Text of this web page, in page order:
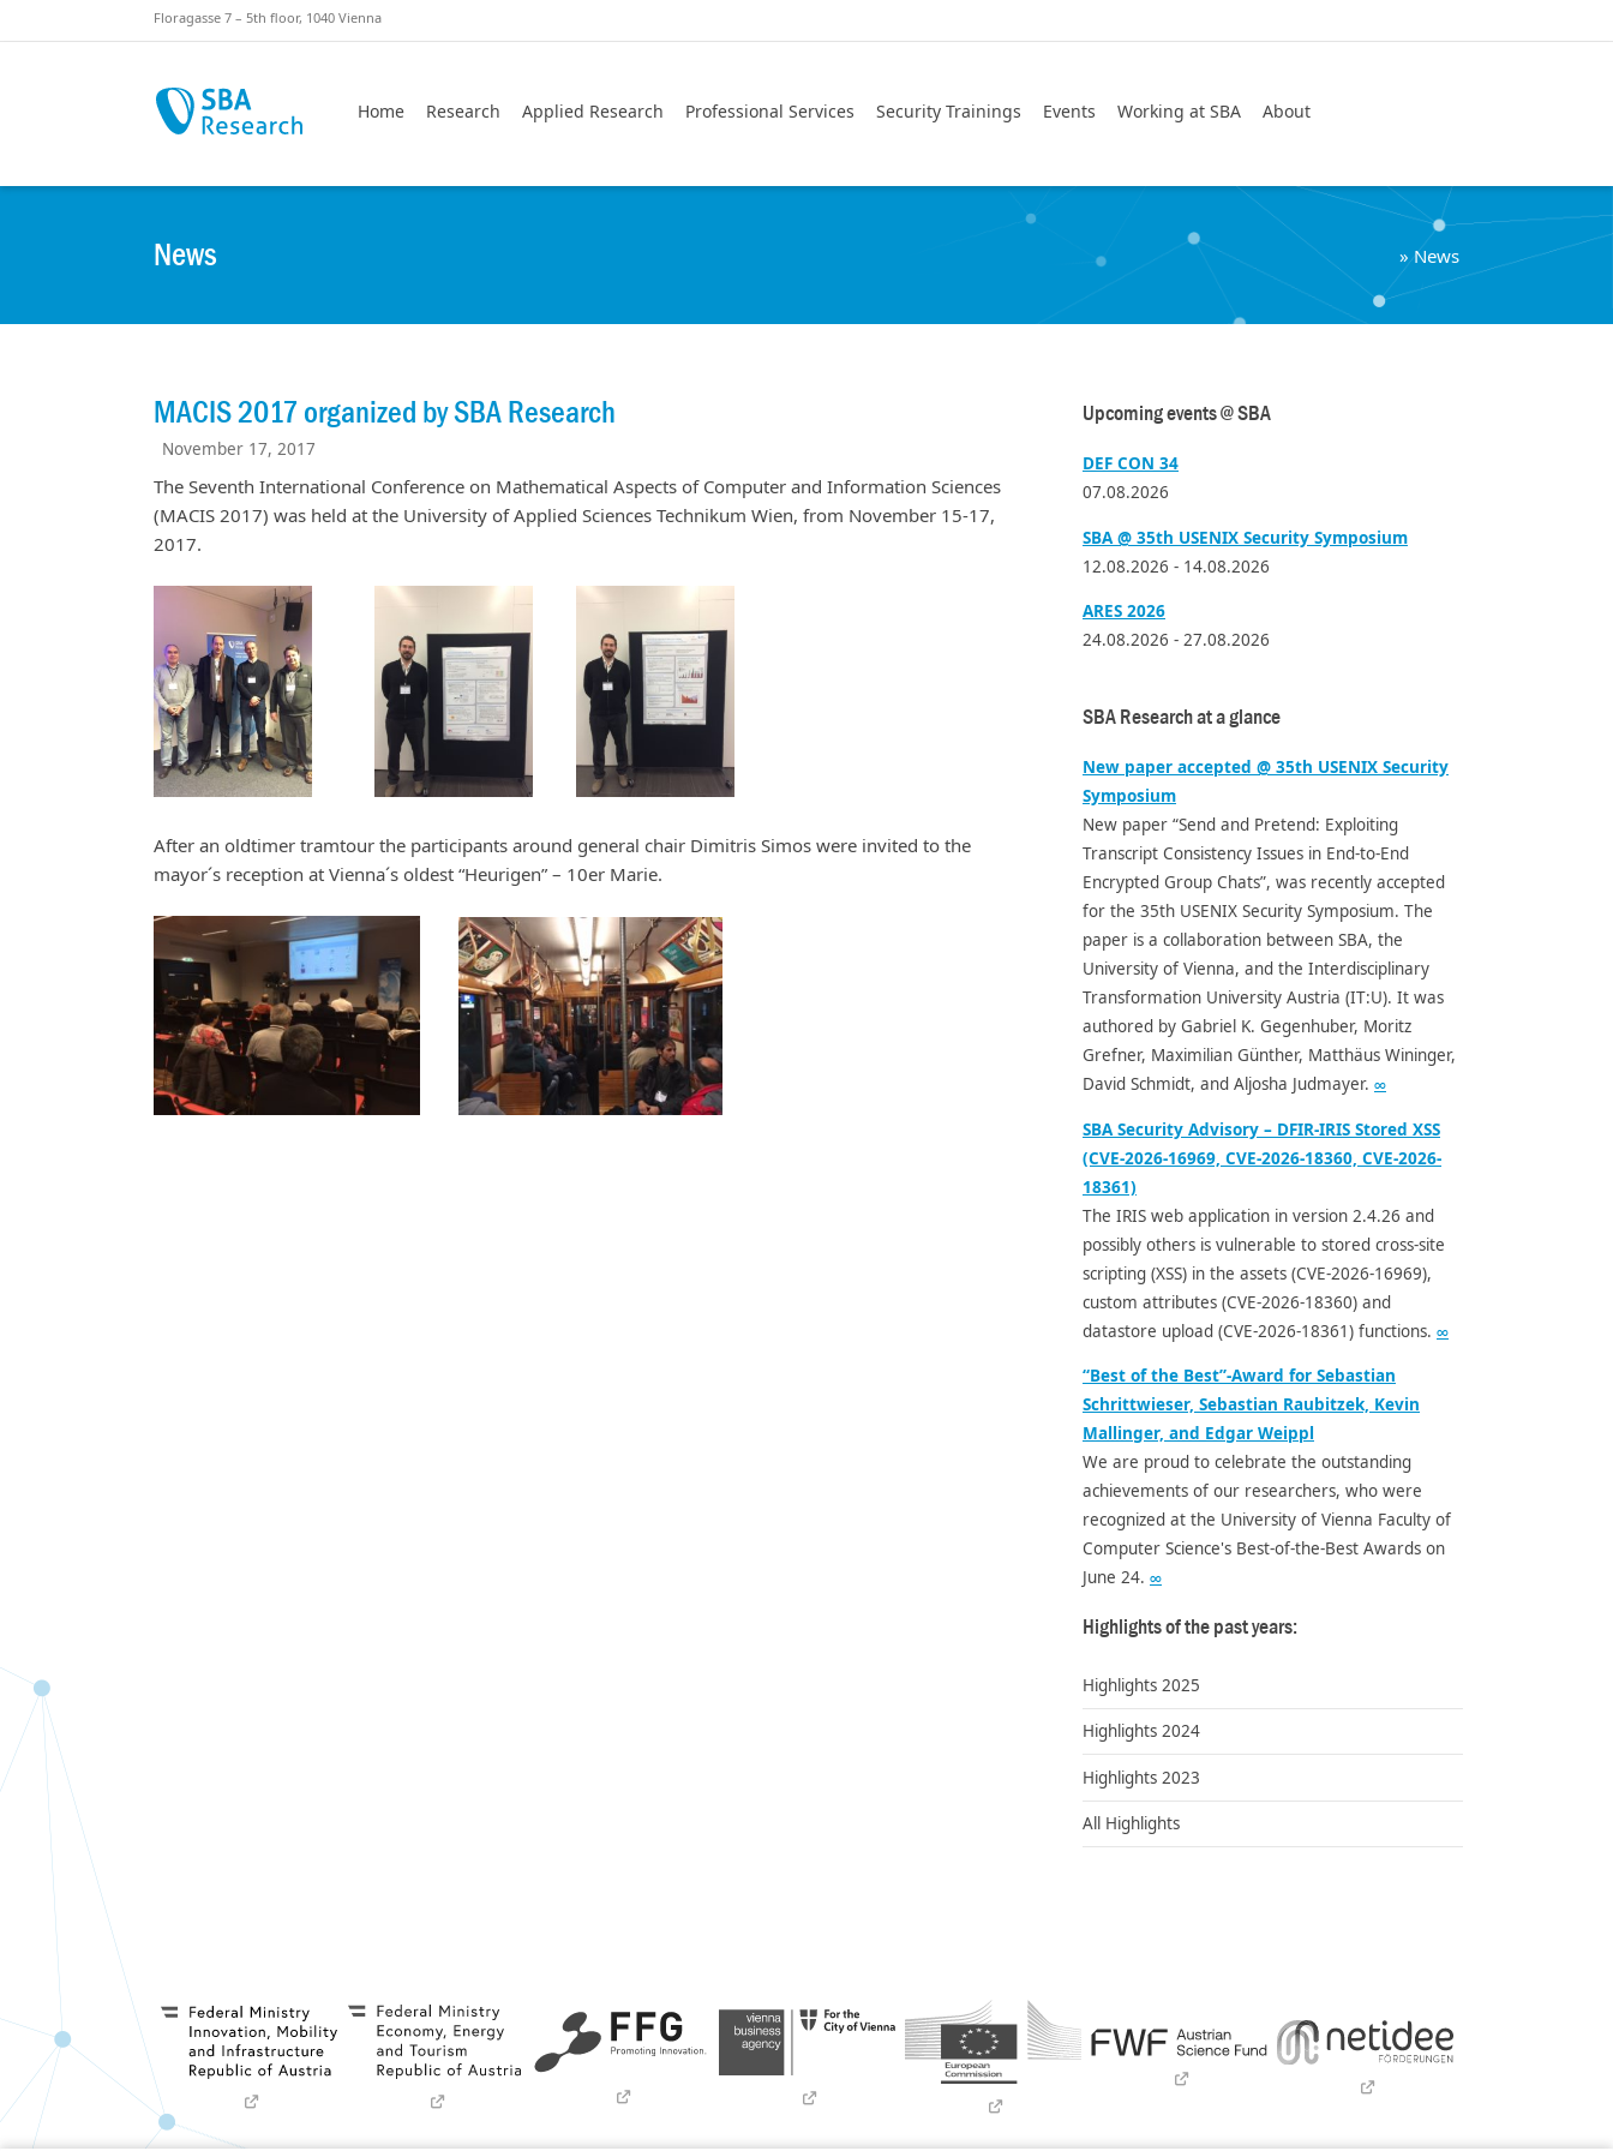
Floragasse 7 – 5th floor, 1040 Vienna
Home Research Applied Research Professional Services Security Trainings Events Working at SBA About
News »News
MACIS 2017 organized by SBA Research
November 17, 2017
The Seventh International Conference on Mathematical Aspects of Computer and Information Sciences
(MACIS 2017) was held at the University of Applied Sciences Technikum Wien, from November 15-17,
2017.
After an oldtimer tramtour the participants around general chair Dimitris Simos were invited to the
mayor´s reception at Vienna´s oldest “Heurigen” – 10er Marie.
Upcoming events @ SBA
DEF CON 34
07.08.2026
SBA @ 35th USENIX Security Symposium
12.08.2026 - 14.08.2026
ARES 2026
24.08.2026 - 27.08.2026
SBA Research at a glance
New paper accepted @ 35th USENIX Security
Symposium
New paper “Send and Pretend: Exploiting
Transcript Consistency Issues in End-to-End
Encrypted Group Chats”, was recently accepted
for the 35th USENIX Security Symposium. The
paper is a collaboration between SBA, the
University of Vienna, and the Interdisciplinary
Transformation University Austria (IT:U). It was
authored by Gabriel K. Gegenhuber, Moritz
Grefner, Maximilian Günther, Matthäus Wininger,
David Schmidt, and Aljosha Judmayer. ∞
SBA Security Advisory – DFIR-IRIS Stored XSS
(CVE-2026-16969, CVE-2026-18360, CVE-2026-
18361)
The IRIS web application in version 2.4.26 and
possibly others is vulnerable to stored cross-site
scripting (XSS) in the assets (CVE-2026-16969),
custom attributes (CVE-2026-18360) and
datastore upload (CVE-2026-18361) functions. ∞
“Best of the Best”-Award for Sebastian
Schrittwieser, Sebastian Raubitzek, Kevin
Mallinger, and Edgar Weippl
We are proud to celebrate the outstanding
achievements of our researchers, who were
recognized at the University of Vienna Faculty of
Computer Science's Best-of-the-Best Awards on
June 24. ∞
Highlights of the past years:
Highlights 2025
Highlights 2024
Highlights 2023
All Highlights